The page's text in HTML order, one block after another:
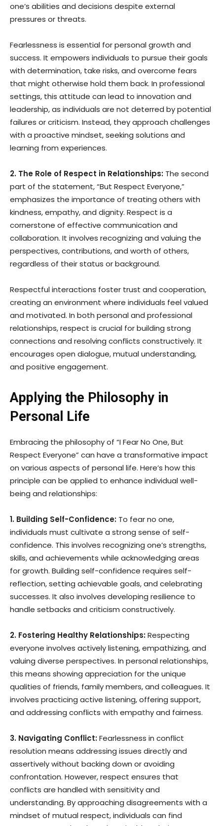
one’s abilities and decisions despite external
pressures or threats.
Fearlessness is essential for personal growth and
success. It empowers individuals to pursue their goals
with determination, take risks, and overcome fears
that might otherwise hold them back. In professional
settings, this attitude can lead to innovation and
leadership, as individuals are not deterred by potential
failures or criticism. Instead, they approach challenges
with a proactive mindset, seeking solutions and
learning from experiences.
2. The Role of Respect in Relationships: The second
part of the statement, “But Respect Everyone,”
emphasizes the importance of treating others with
kindness, empathy, and dignity. Respect is a
cornerstone of effective communication and
collaboration. It involves recognizing and valuing the
perspectives, contributions, and worth of others,
regardless of their status or background.
Respectful interactions foster trust and cooperation,
creating an environment where individuals feel valued
and motivated. In both personal and professional
relationships, respect is crucial for building strong
connections and resolving conflicts constructively. It
encourages open dialogue, mutual understanding,
and positive engagement.
Applying the Philosophy in
Personal Life
Embracing the philosophy of “I Fear No One, But
Respect Everyone” can have a transformative impact
on various aspects of personal life. Here’s how this
principle can be applied to enhance individual well-
being and relationships:
1. Building Self-Confidence: To fear no one,
individuals must cultivate a strong sense of self-
confidence. This involves recognizing one’s strengths,
skills, and achievements while acknowledging areas
for growth. Building self-confidence requires self-
reflection, setting achievable goals, and celebrating
successes. It also involves developing resilience to
handle setbacks and criticism constructively.
2. Fostering Healthy Relationships:Respecting
everyone involves actively listening, empathizing, and
valuing diverse perspectives. In personal relationships,
this means showing appreciation for the unique
qualities of friends, family members, and colleagues. It
involves practicing active listening, offering support,
and addressing conflicts with empathy and fairness.
3. Navigating Conflict:Fearlessness in conflict
resolution means addressing issues directly and
assertively without backing down or avoiding
confrontation. However, respect ensures that
conflicts are handled with sensitivity and
understanding. By approaching disagreements with a
mindset of mutual respect, individuals can find